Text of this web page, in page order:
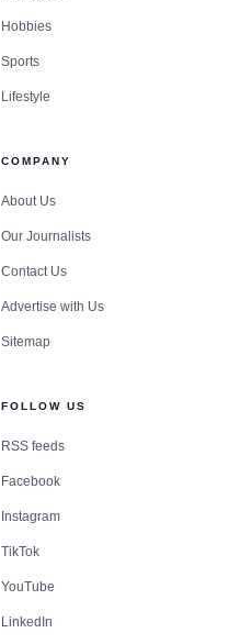
Hobbies
Sports
Lifestyle
COMPANY
About Us
Our Journalists
Contact Us
Advertise with Us
Sitemap
FOLLOW US
RSS feeds
Facebook
Instagram
TikTok
YouTube
LinkedIn